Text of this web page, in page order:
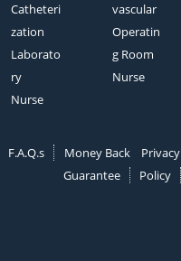
Catheteri
zation
Laborato
ry
Nurse
vascular
Operatin
g Room
Nurse
F.A.Q.s
Money Back
Guarantee
Privacy
Policy